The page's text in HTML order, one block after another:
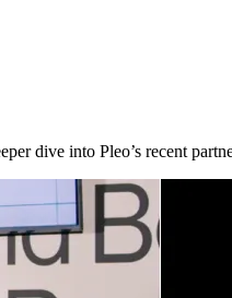
dive into Pleo’s recent